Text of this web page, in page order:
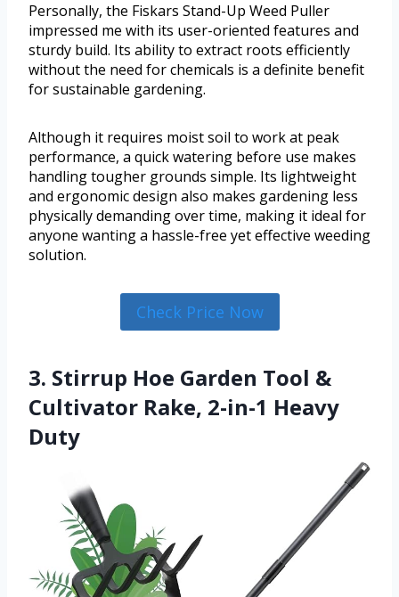
Personally, the Fiskars Stand-Up Weed Puller
impressed me with its user-oriented features and
sturdy build. Its ability to extract roots efficiently
without the need for chemicals is a definite benefit
for sustainable gardening.
Although it requires moist soil to work at peak
performance, a quick watering before use makes
handling tougher grounds simple. Its lightweight
and ergonomic design also makes gardening less
physically demanding over time, making it ideal for
anyone wanting a hassle-free yet effective weeding
solution.
Check Price Now
3. Stirrup Hoe Garden Tool &
Cultivator Rake, 2-in-1 Heavy
Duty